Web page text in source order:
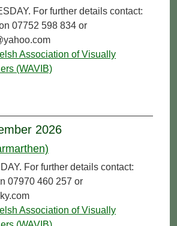
For further details contact:
07752 598 834 or
Association of Visually
(WAVIB)
2026
For further details contact:
07970 460 257 or
Association of Visually